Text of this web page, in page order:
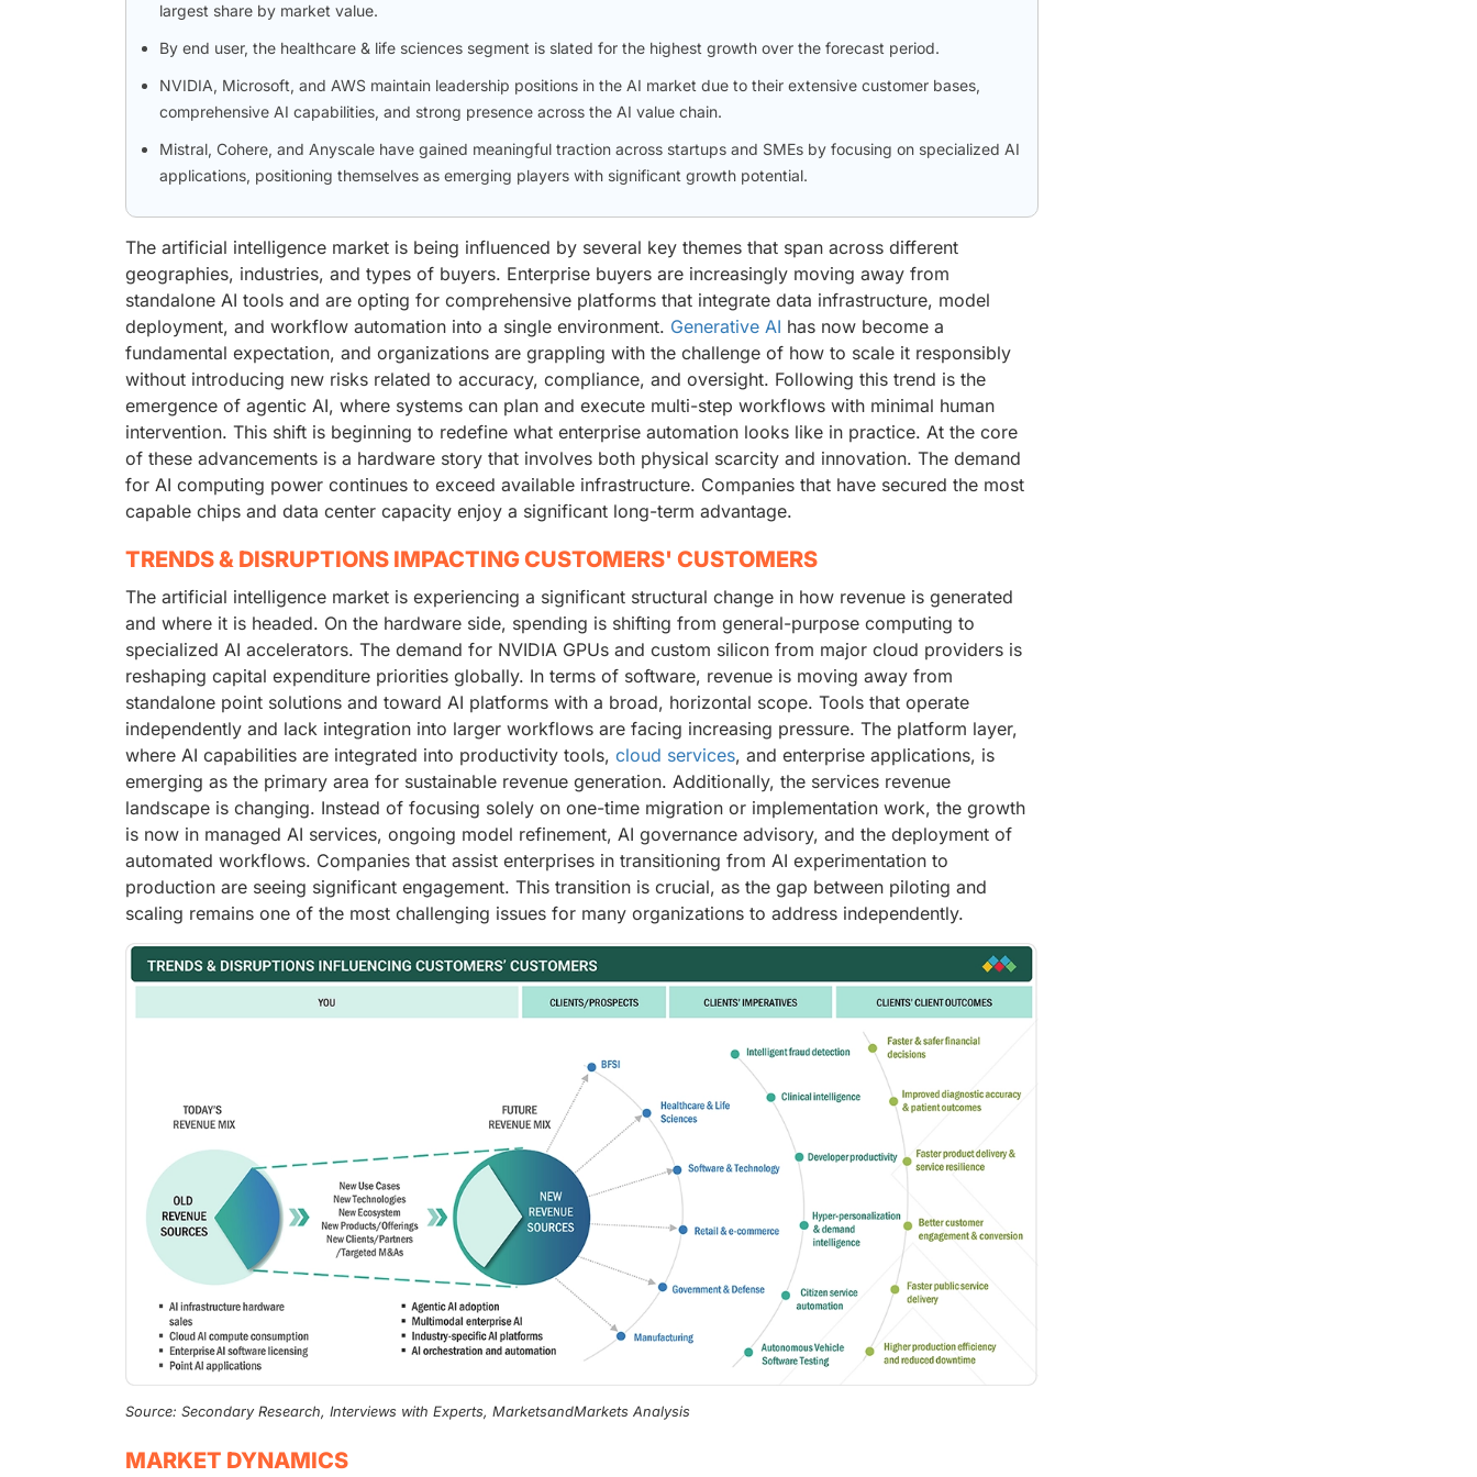
largest share by market value.
By end user, the healthcare & life sciences segment is slated for the highest growth over the forecast period.
NVIDIA, Microsoft, and AWS maintain leadership positions in the AI market due to their extensive customer bases,
comprehensive AI capabilities, and strong presence across the AI value chain.
Mistral, Cohere, and Anyscale have gained meaningful traction across startups and SMEs by focusing on specialized AI
applications, positioning themselves as emerging players with significant growth potential.
The artificial intelligence market is being influenced by several key themes that span across different
geographies, industries, and types of buyers. Enterprise buyers are increasingly moving away from
standalone AI tools and are opting for comprehensive platforms that integrate data infrastructure, model
deployment, and workflow automation into a single environment. Generative AI has now become a
fundamental expectation, and organizations are grappling with the challenge of how to scale it responsibly
without introducing new risks related to accuracy, compliance, and oversight. Following this trend is the
emergence of agentic AI, where systems can plan and execute multi-step workflows with minimal human
intervention. This shift is beginning to redefine what enterprise automation looks like in practice. At the core
of these advancements is a hardware story that involves both physical scarcity and innovation. The demand
for AI computing power continues to exceed available infrastructure. Companies that have secured the most
capable chips and data center capacity enjoy a significant long-term advantage.
TRENDS & DISRUPTIONS IMPACTING CUSTOMERS' CUSTOMERS
The artificial intelligence market is experiencing a significant structural change in how revenue is generated
and where it is headed. On the hardware side, spending is shifting from general-purpose computing to
specialized AI accelerators. The demand for NVIDIA GPUs and custom silicon from major cloud providers is
reshaping capital expenditure priorities globally. In terms of software, revenue is moving away from
standalone point solutions and toward AI platforms with a broad, horizontal scope. Tools that operate
independently and lack integration into larger workflows are facing increasing pressure. The platform layer,
where AI capabilities are integrated into productivity tools, cloud services, and enterprise applications, is
emerging as the primary area for sustainable revenue generation. Additionally, the services revenue
landscape is changing. Instead of focusing solely on one-time migration or implementation work, the growth
is now in managed AI services, ongoing model refinement, AI governance advisory, and the deployment of
automated workflows. Companies that assist enterprises in transitioning from AI experimentation to
production are seeing significant engagement. This transition is crucial, as the gap between piloting and
scaling remains one of the most challenging issues for many organizations to address independently.
Source: Secondary Research, Interviews with Experts, MarketsandMarkets Analysis
MARKET DYNAMICS